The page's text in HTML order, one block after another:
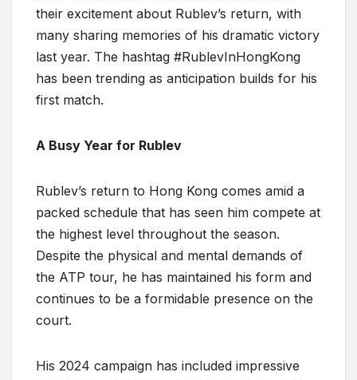
their excitement about Rublev’s return, with
many sharing memories of his dramatic victory
last year. The hashtag #RublevInHongKong
has been trending as anticipation builds for his
first match.
A Busy Year for Rublev
Rublev’s return to Hong Kong comes amid a
packed schedule that has seen him compete at
the highest level throughout the season.
Despite the physical and mental demands of
the ATP tour, he has maintained his form and
continues to be a formidable presence on the
court.
His 2024 campaign has included impressive